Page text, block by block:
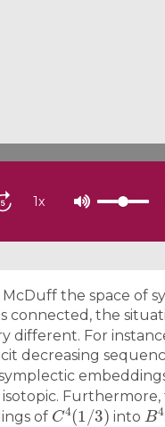
1x
the space of
connected, the
different. For
decreasing
of
C4(1 /3)
into
B
.